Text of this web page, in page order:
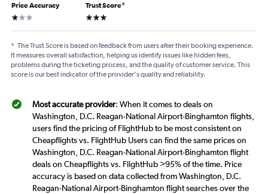
Price Accuracy
1 star
Trust Score*
3 stars
* The Trust Score is based on feedback from users after their booking experience.
It measures overall satisfaction, helping us identify issues like hidden fees,
problems during the ticketing process, and the quality of customer service. This
score is our best indicator of the provider's quality and reliability.
Most accurate provider: When it comes to deals on
Washington, D.C. Reagan-National Airport-Binghamton flights,
users find the pricing of FlightHub to be most consistent on
Cheapflights vs. FlightHub Users can find the same prices on
Washington, D.C. Reagan-National Airport-Binghamton flight
deals on Cheapflights vs. FlightHub >95% of the time. Price
accuracy is based on data collected from Washington, D.C.
Reagan-National Airport-Binghamton flight searches over the